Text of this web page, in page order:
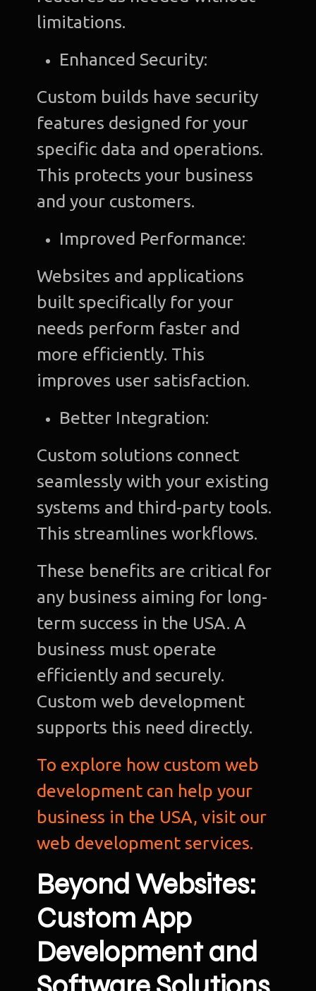
limitations.
Enhanced Security:
Custom builds have security
features designed for your
specific data and operations.
This protects your business
and your customers.
Improved Performance:
Websites and applications
built specifically for your
needs perform faster and
more efficiently. This
improves user satisfaction.
Better Integration:
Custom solutions connect
seamlessly with your existing
systems and third-party tools.
This streamlines workflows.
These benefits are critical for
any business aiming for long-
term success in the USA. A
business must operate
efficiently and securely.
Custom web development
supports this need directly.
To explore how custom web
development can help your
business in the USA, visit our
web development services.
Beyond Websites:
Custom App
Development and